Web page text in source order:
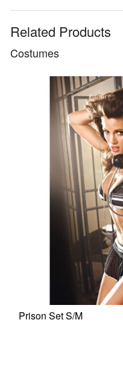
Related Products
Costumes
Prison Set S/M